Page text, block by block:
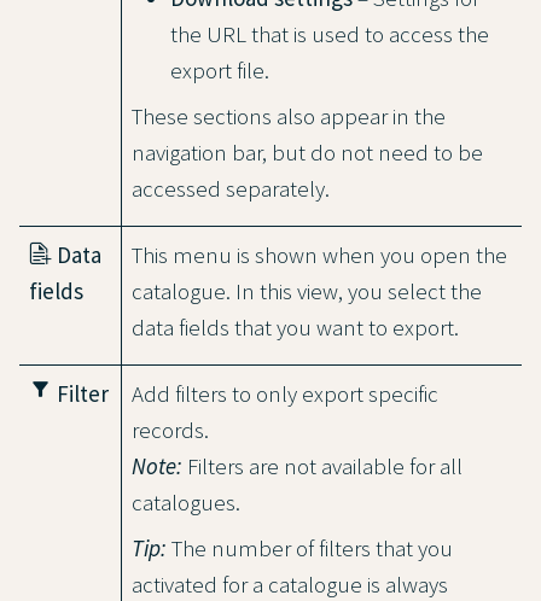
the URL that is used to access the
export file.
These sections also appear in the
navigation bar, but do not need to be
accessed separately.
Data
fields
This menu is shown when you open the
catalogue. In this view, you select the
data fields that you want to export.
filter_alt Filter
Add filters to only export specific
records.
Note: Filters are not available for all
catalogues.
Tip: The number of filters that you
activated for a catalogue is always